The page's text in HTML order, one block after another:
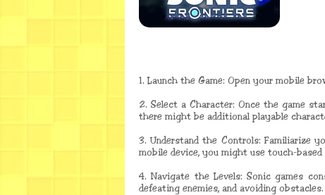
1. Launch the Game: Open your mobile
2. Select a Character: Once the game
there might be additional playable
3. Understand the Controls: Familiarize
mobile device, you might use touch-
4. Navigate the Levels: Sonic games
defeating enemies, and avoiding